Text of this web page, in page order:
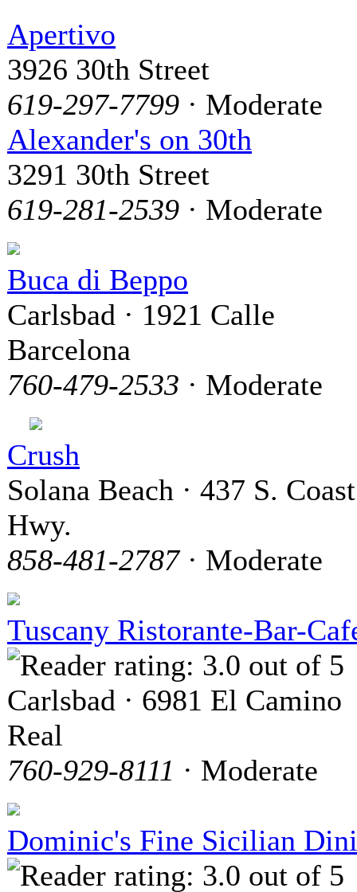
Apertivo
3926 30th Street
619-297-7799 · Moderate
Alexander's on 30th
3291 30th Street
619-281-2539 · Moderate
Buca di Beppo
Carlsbad · 1921 Calle
Barcelona
760-479-2533 · Moderate
Crush
Solana Beach · 437 S. Coast
Hwy.
858-481-2787· Moderate
Tuscany Ristorante-Bar-
Carlsbad · 6981 El Camino
Real
760-929-8111 · Moderate
Dominic's Fine Sicilian